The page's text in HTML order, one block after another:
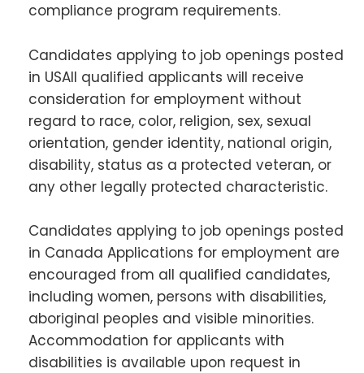
compliance program requirements.
Candidates applying to job openings posted
in USAll qualified applicants will receive
consideration for employment without
regard to race, color, religion, sex, sexual
orientation, gender identity, national origin,
disability, status as a protected veteran, or
any other legally protected characteristic.
Candidates applying to job openings posted
in Canada Applications for employment are
encouraged from all qualified candidates,
including women, persons with disabilities,
aboriginal peoples and visible minorities.
Accommodation for applicants with
disabilities is available upon request in